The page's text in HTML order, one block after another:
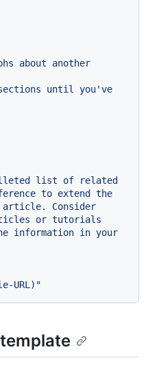
about
another
until you've
list of
related
to extend
the
article.
Consider
or tutorials
information in your
URL)"